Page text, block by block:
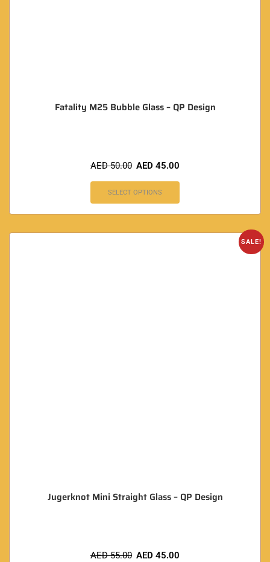
Fatality M25 Bubble Glass – QP Design
AED50.00 AED 45.00
SELECT OPTIONS
SALE!
Jugerknot Mini Straight Glass – QP Design
AED55.00 AED 45.00